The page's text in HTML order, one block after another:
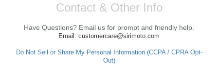
Contact & Other Info
Have Questions? Email us for prompt and friendly help.
Email: customercare@sirimoto.com
Do Not Sell or Share My Personal Information (CCPA / CPRA Opt-
Out)